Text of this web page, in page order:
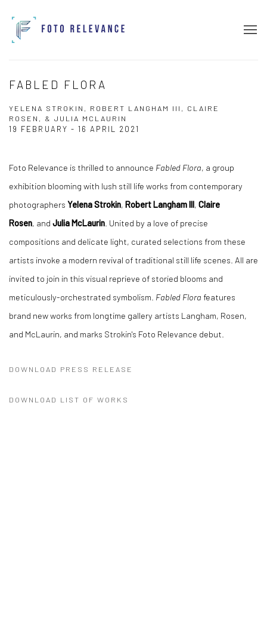
FABLED FLORA
YELENA STROKIN, ROBERT LANGHAM III, CLAIRE
ROSEN, & JULIA MCLAURIN
19 FEBRUARY - 16 APRIL 2021
Foto Relevance is thrilled to announce Fabled Flora, a group
exhibition blooming with lush still life works from contemporary
photographers Yelena Strokin, Robert Langham III, Claire
Rosen, and Julia McLaurin . United by a love of precise
compositions and delicate light, curated selections from these
artists invoke a modern revival of traditional still life scenes. All are
invited to join in this visual reprieve of storied blooms and
meticulously-orchestrated symbolism. Fabled Flora features
brand new works from longtime gallery artists Langham, Rosen,
and McLaurin, and marks Strokin's Foto Relevance debut.
DOWNLOAD PRESS RELEASE
DOWNLOAD LIST OF WORKS